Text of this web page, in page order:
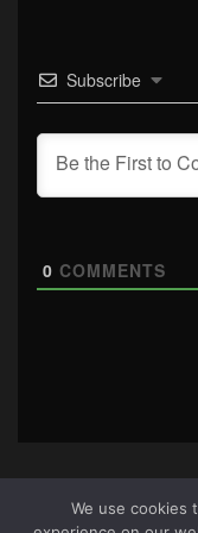
Subscribe
0 COMMENTS
We use cookies